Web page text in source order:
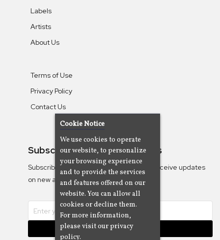
Labels
Artists
About Us
Terms of Use
Privacy Policy
Contact Us
Subscribe To Our Newsletters
Subscribe to the Camjazz mailing list to receive updates
on new albums
Subscribe
Cookie Notice
We use cookies to operate
our website, to personalize
your browsing experience
and to provide the services
and features offered on our
website. You can allow all
cookies or decline them.
For more information,
please visit our privacy
policy.